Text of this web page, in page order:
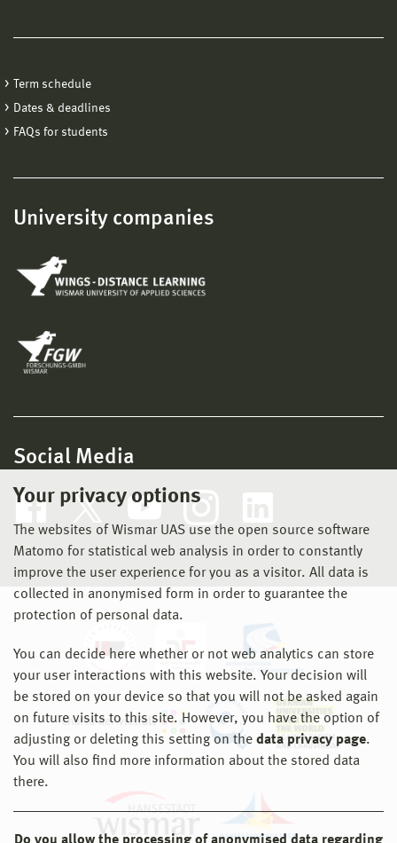
Your privacy options
The websites of Wismar UAS use the open source software
Matomo for statistical web analysis in order to constantly
improve the user experience for you as a visitor. All data is
collected in anonymised form in order to guarantee the
protection of personal data.
You can decide here whether or not web analytics can store
your user interactions with this website. Your decision will
be stored on your device so that you will not be asked again
on future visits to this site. However, you have the option of
adjusting or deleting this setting on the data privacy page.
You will also find more information about the stored data
there.
Term schedule
Dates & deadlines
FAQs for students
University companies
Social Media